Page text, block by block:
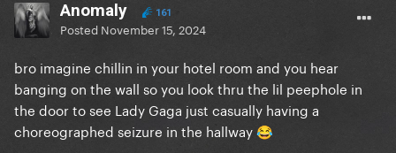
Anomaly 161
Posted November 15, 2024
bro imagine chillin in your hotel room and you hear
banging on the wall so you look thru the lil peephole in
the door to see Lady Gaga just casually having a
choreographed seizure in the hallway 😂